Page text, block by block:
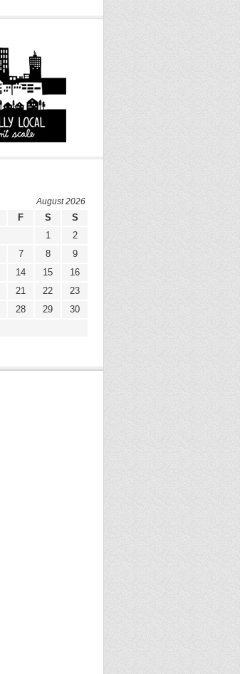
August 2026
F S
S
1
2
7 8
9
14 15
16
21 22
23
28 29
30